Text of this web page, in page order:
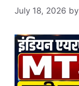
July 18, 2026 by